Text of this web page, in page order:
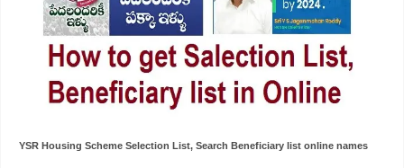
YSR Housing Scheme Selection List, Search Beneficiary list online names